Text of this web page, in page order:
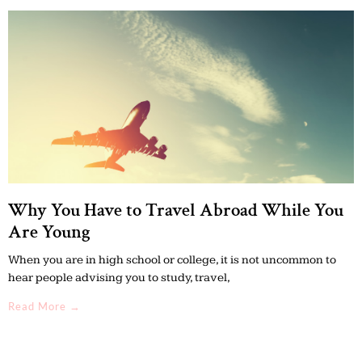
Why You Have to Travel Abroad While You
Are Young
When you are in high school or college, it is not uncommon to
hear people advising you to study, travel,
Read More →